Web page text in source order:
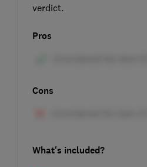
verdict.
Pros
Cons
What's included?